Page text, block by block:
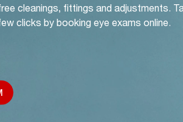
cleanings, fittings and adjustments.
clicks by booking eye exams online.